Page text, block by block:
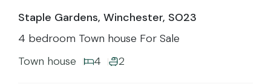
Staple Gardens, Winchester, SO23
4 bedroom Town house For Sale
Town house
4 2